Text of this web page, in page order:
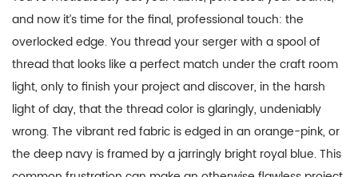
My
“Matching”
Thread
Look
Wrong?
Understanding
the
and now it’s time for the final, professional touch: the
overlocked edge. You thread your serger with a spool of
thread that looks like a perfect match under the craft room
light, only to finish your project and discover, in the harsh
light of day, that the thread color is glaringly, undeniably
wrong. The vibrant red fabric is edged in an orange-pink, or
the deep navy is framed by a jarringly bright royal blue. This